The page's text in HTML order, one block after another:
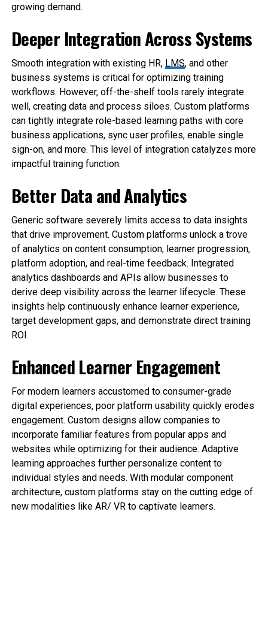
growing demand.
Deeper Integration Across Systems
Smooth integration with existing HR, LMS, and other
business systems is critical for optimizing training
workflows. However, off-the-shelf tools rarely integrate
well, creating data and process siloes. Custom platforms
can tightly integrate role-based learning paths with core
business applications, sync user profiles, enable single
sign-on, and more. This level of integration catalyzes more
impactful training function.
Better Data and Analytics
Generic software severely limits access to data insights
that drive improvement. Custom platforms unlock a trove
of analytics on content consumption, learner progression,
platform adoption, and real-time feedback. Integrated
analytics dashboards and APIs allow businesses to
derive deep visibility across the learner lifecycle. These
insights help continuously enhance learner experience,
target development gaps, and demonstrate direct training
ROI.
Enhanced Learner Engagement
For modern learners accustomed to consumer-grade
digital experiences, poor platform usability quickly erodes
engagement. Custom designs allow companies to
incorporate familiar features from popular apps and
websites while optimizing for their audience. Adaptive
learning approaches further personalize content to
individual styles and needs. With modular component
architecture, custom platforms stay on the cutting edge of
new modalities like AR/ VR to captivate learners.